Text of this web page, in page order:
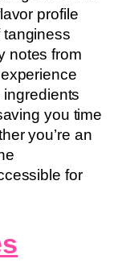
profile
notes from
ingredients
you time
you’re an
for